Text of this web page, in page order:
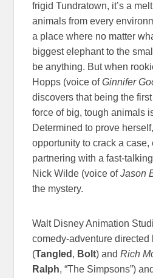
frigid Tundratown, it’s a
animals from every
a place where no matter
biggest elephant to the
be anything. But when
Hopps (voice ofGinnifer
discovers that being the
force of big, tough animals
Determined to prove
opportunity to crack a case,
partnering with a fast-
Nick Wilde (voice ofJason
the mystery.
Walt Disney Animation
comedy-adventure
(Tangled , Bolt) andRich
Ralph, “The Simpsons”)